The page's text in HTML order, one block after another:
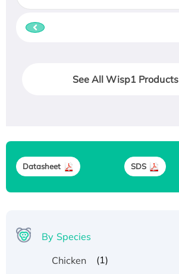
See All Wisp1 Products
Datasheet SDS
By Species
Chicken
(1)